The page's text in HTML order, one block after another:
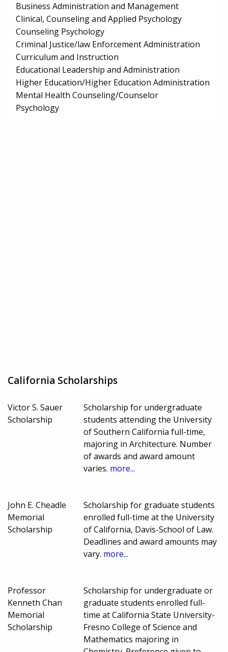
Business Administration and Management
Clinical, Counseling and Applied Psychology
Counseling Psychology
Criminal Justice/law Enforcement Administration
Curriculum and Instruction
Educational Leadership and Administration
Higher Education/Higher Education Administration
Mental Health Counseling/Counselor
Psychology
California Scholarships
Victor S. Sauer
Scholarship
Scholarship for undergraduate
students attending the University
of Southern California full-time,
majoring in Architecture. Number
of awards and award amount
varies. more...
John E. Cheadle
Memorial
Scholarship
Scholarship for graduate students
enrolled full-time at the University
of California, Davis-School of Law.
Deadlines and award amounts may
vary. more...
Professor
Kenneth Chan
Memorial
Scholarship
Scholarship for undergraduate or
graduate students enrolled full-
time at California State University-
Fresno College of Science and
Mathematics majoring in